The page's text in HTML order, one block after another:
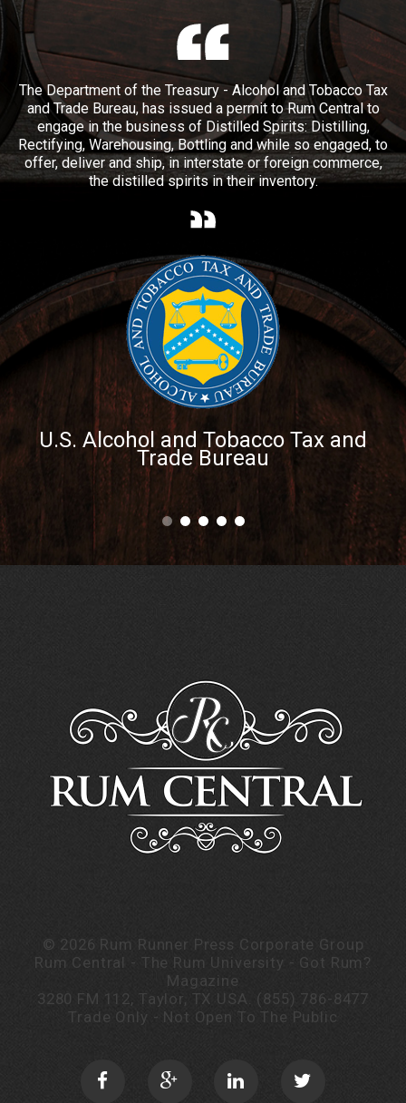
The Department of the Treasury - Alcohol and Tobacco Tax
and Trade Bureau, has issued a permit to Rum Central to
engage in the business of Distilled Spirits: Distilling,
Rectifying, Warehousing, Bottling and while so engaged, to
offer, deliver and ship, in interstate or foreign commerce,
the distilled spirits in their inventory.
U.S. Alcohol and Tobacco Tax and
Trade Bureau
© 2026 Rum Runner Press Corporate Group
Rum Central - The Rum University - Got Rum?
Magazine
3280 FM 112, Taylor, TX USA. (855) 786-8477
Trade Only - Not Open To The Public